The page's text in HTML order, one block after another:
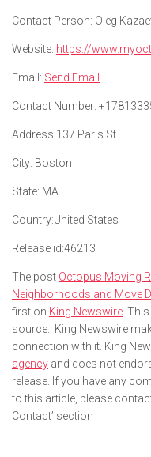
Contact Person: Oleg
Website: https://
Email: Send Email
Contact Number:
Address:137 Paris St.
City: Boston
State: MA
Country:United States
Release id:46213
The post Octopus Moving
Neighborhoods and Move
first on King Newswire.
source.. King Newswire
connection with it. King
agency and does not
release. If you have any
to this article, please
Contact’ section